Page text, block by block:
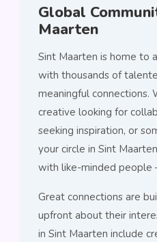
Global
Maarten
Sint Maarten is home to
with thousands of
meaningful connections.
creative looking for
seeking inspiration, or
your circle in Sint
with like-minded
Great connections are
upfront about their
in Sint Maarten include